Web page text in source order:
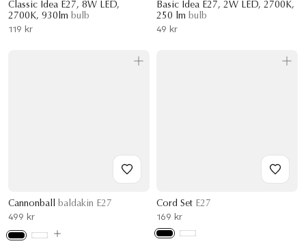
Classic Idea E27, 8W LED,
2700K, 930lm bulb
119 kr
Basic Idea E27, 2W LED, 2700K,
250 lm bulb
49 kr
Cannonball baldakin E27
499 kr
Cord Set E27
169 kr